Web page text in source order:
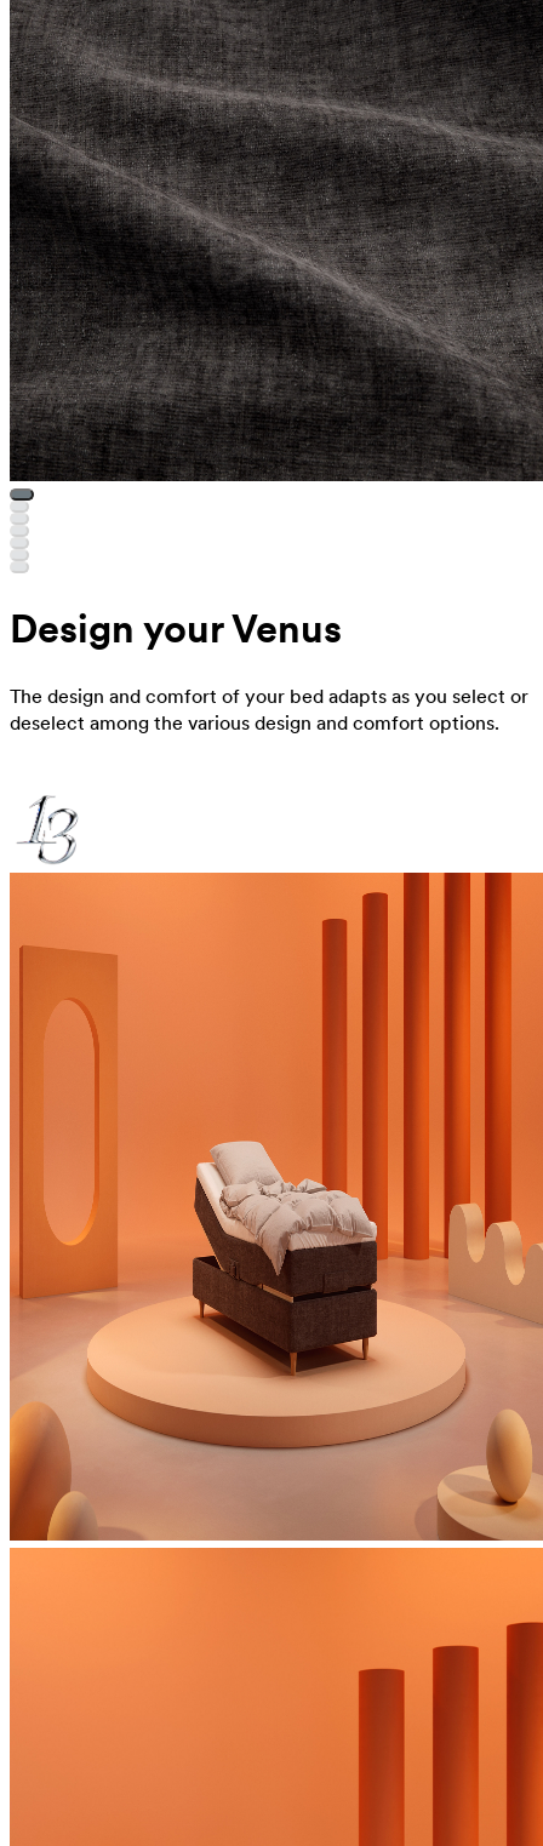
Design your Venus
The design and comfort of your bed adapts as you select or
deselect among the various design and comfort options.